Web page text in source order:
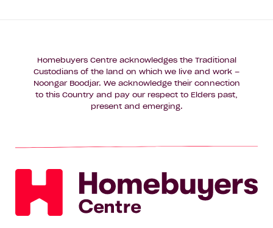
Homebuyers Centre acknowledges the Traditional
Custodians of the land on which we live and work –
Noongar Boodjar. We acknowledge their connection
to this Country and pay our respect to Elders past,
present and emerging.